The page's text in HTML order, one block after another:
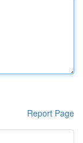
Report Page